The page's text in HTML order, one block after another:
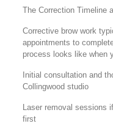
The Correction Timeline
Corrective brow work
appointments to
process looks like when
Initial consultation and
Collingwood studio
Laser removal sessions
first